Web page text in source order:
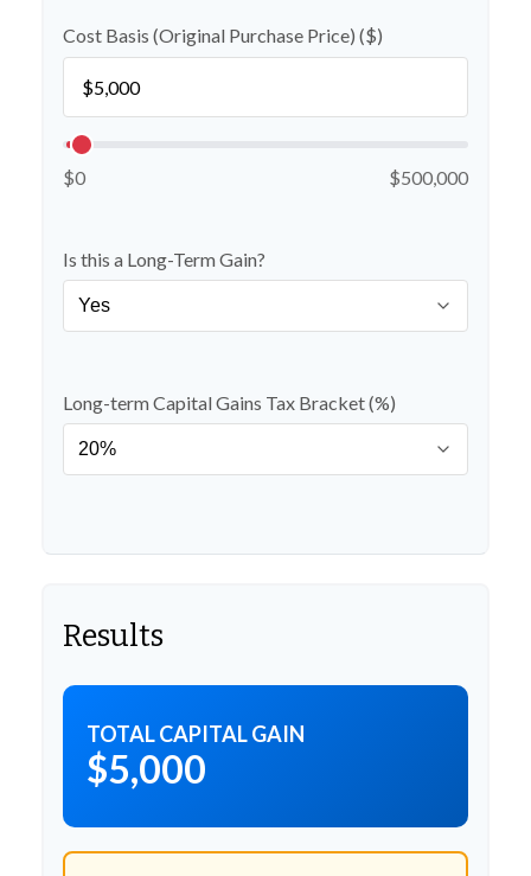
Cost Basis (Original Purchase Price) ($)
$0 $500,000
Is this a Long-Term Gain?
Long-term Capital Gains Tax Bracket (%)
Results
TOTAL CAPITAL GAIN
$5,000